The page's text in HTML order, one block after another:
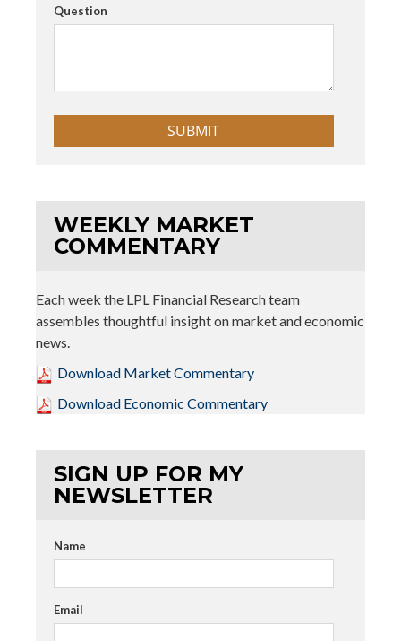
Question
WEEKLY MARKET
COMMENTARY
Each week the LPL Financial Research team
assembles thoughtful insight on market and economic
news.
Download Market Commentary
Download Economic Commentary
SIGN UP FOR MY
NEWSLETTER
Name
Email